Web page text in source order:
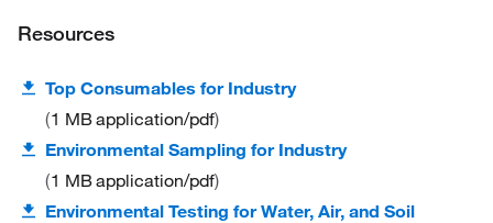
Resources
Top Consumables for Industry
1 MBapplication/pdf
Environmental Sampling for Industry
1 MBapplication/pdf
Environmental Testing for Water, Air, and Soil